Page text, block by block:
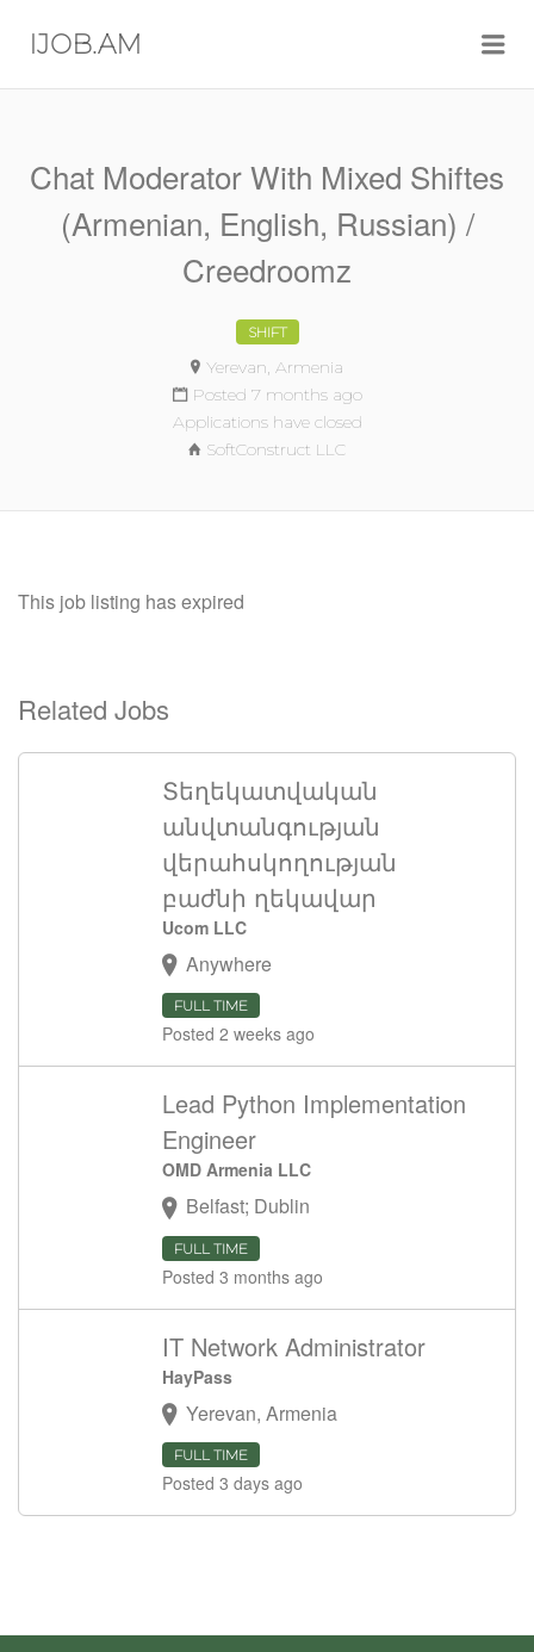
IJOB.AM
Chat Moderator With Mixed Shiftes
(Armenian, English, Russian) /
Creedroomz
SHIFT
Yerevan, Armenia
Posted 7 months ago
Applications have closed
SoftConstruct LLC
This job listing has expired
Related Jobs
Տեղեկատվական
անվտանգության
վերահսկողության
բաժնի ղեկավար
Ucom LLC
Anywhere
FULL TIME
Posted 2 weeks ago
Lead Python Implementation
Engineer
OMD Armenia LLC
Belfast; Dublin
FULL TIME
Posted 3 months ago
IT Network Administrator
HayPass
Yerevan, Armenia
FULL TIME
Posted 3 days ago